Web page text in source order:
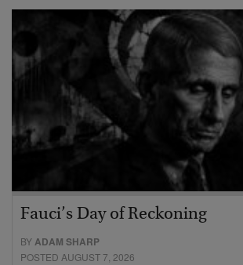
Fauci’s Day of Reckoning
BYADAM SHARP
POSTED AUGUST 7, 2026